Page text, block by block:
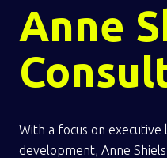
Anne
With a focus on
development, Anne